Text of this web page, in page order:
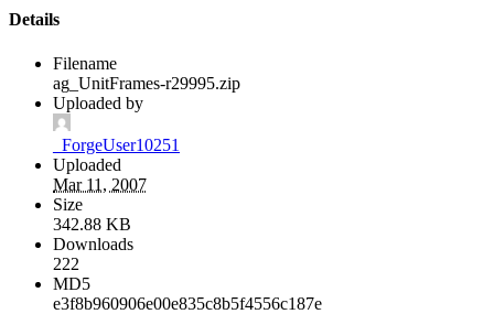
Details
Filename
ag_UnitFrames-r29995.zip
Uploaded by
_ForgeUser10251
Uploaded
Mar 11, 2007
Size
342.88 KB
Downloads
222
MD5
e3f8b960906e00e835c8b5f4556c187e